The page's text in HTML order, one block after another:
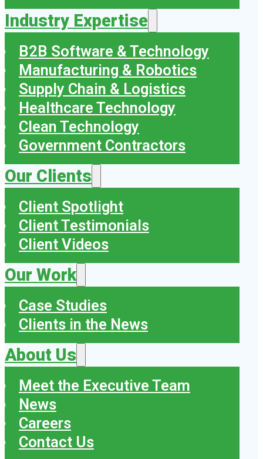
Industry Expertise
B2B Software & Technology
Manufacturing & Robotics
Supply Chain & Logistics
Healthcare Technology
Clean Technology
Government Contractors
Our Clients
Client Spotlight
Client Testimonials
Client Videos
Our Work
Case Studies
Clients in the News
About Us
Meet the Executive Team
News
Careers
Contact Us